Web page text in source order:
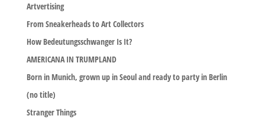
Artvertising
From Sneakerheads to Art Collectors
How Bedeutungsschwanger Is It?
AMERICANA IN TRUMPLAND
Born in Munich, grown up in Seoul and ready to party in Berlin
(no title)
Stranger Things